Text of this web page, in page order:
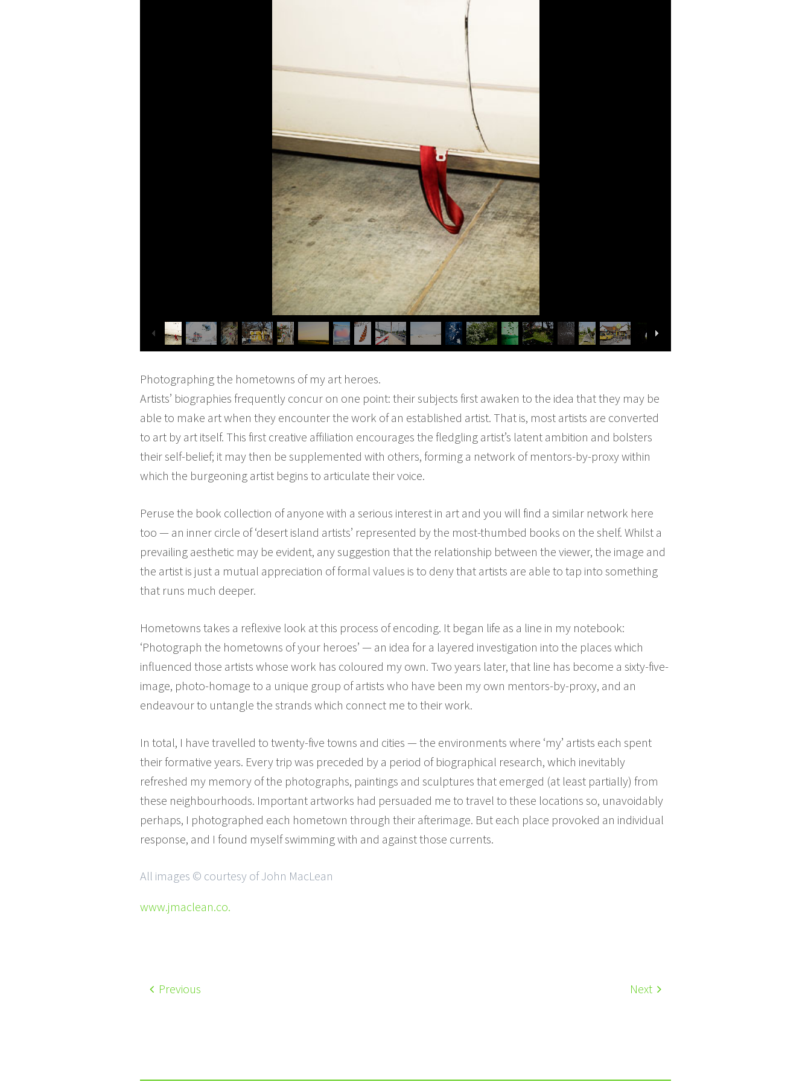
Photographing the hometowns of my art heroes.
Artists’ biographies frequently concur on one point: their subjects first awaken to the idea that they may be
able to make art when they encounter the work of an established artist. That is, most artists are converted
to art by art itself. This first creative affiliation encourages the fledgling artist’s latent ambition and bolsters
their self-belief; it may then be supplemented with others, forming a network of mentors-by-proxy within
which the burgeoning artist begins to articulate their voice.
Peruse the book collection of anyone with a serious interest in art and you will find a similar network here
too — an inner circle of ‘desert island artists’ represented by the most-thumbed books on the shelf. Whilst a
prevailing aesthetic may be evident, any suggestion that the relationship between the viewer, the image and
the artist is just a mutual appreciation of formal values is to deny that artists are able to tap into something
that runs much deeper.
Hometowns takes a reflexive look at this process of encoding. It began life as a line in my notebook:
‘Photograph the hometowns of your heroes’ — an idea for a layered investigation into the places which
influenced those artists whose work has coloured my own. Two years later, that line has become a sixty-five-
image, photo-homage to a unique group of artists who have been my own mentors-by-proxy, and an
endeavour to untangle the strands which connect me to their work.
In total, I have travelled to twenty-five towns and cities — the environments where ‘my’ artists each spent
their formative years. Every trip was preceded by a period of biographical research, which inevitably
refreshed my memory of the photographs, paintings and sculptures that emerged (at least partially) from
these neighbourhoods. Important artworks had persuaded me to travel to these locations so, unavoidably
perhaps, I photographed each hometown through their afterimage. But each place provoked an individual
response, and I found myself swimming with and against those currents.
All images © courtesy of John MacLean
www.jmaclean.co.
Previous Next